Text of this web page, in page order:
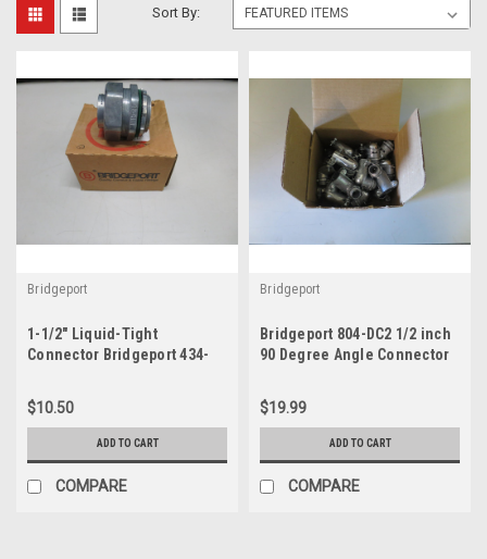
Sort By:
Bridgeport
1-1/2" Liquid-Tight
Connector Bridgeport 434-
$10.50
ADD TO CART
COMPARE
Bridgeport
Bridgeport 804-DC2 1/2 inch
90 Degree Angle Connector
$19.99
ADD TO CART
COMPARE